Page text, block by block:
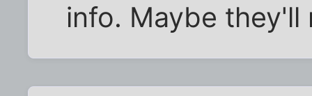
info. Maybe they'll